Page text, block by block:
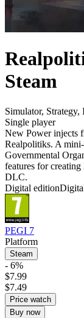
Steam
Simulator, Strategy,
Single player
New Power injects
Realpolitiks. A
Governmental
features for
DLC.
Digital edition
PEGI 7
Platform
Steam
- 6%
$7.99
$7.49
Price watch
Buy now